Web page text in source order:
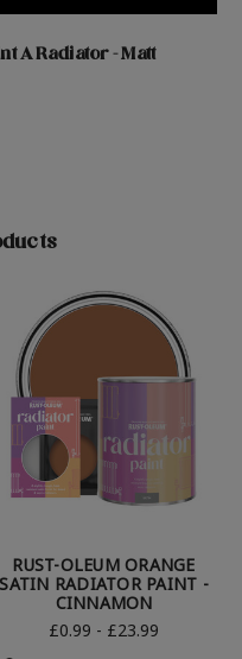
A Radiator - Matt
RUST-OLEUM ORANGE
SATIN RADIATOR PAINT -
CINNAMON
£0.99 - £23.99